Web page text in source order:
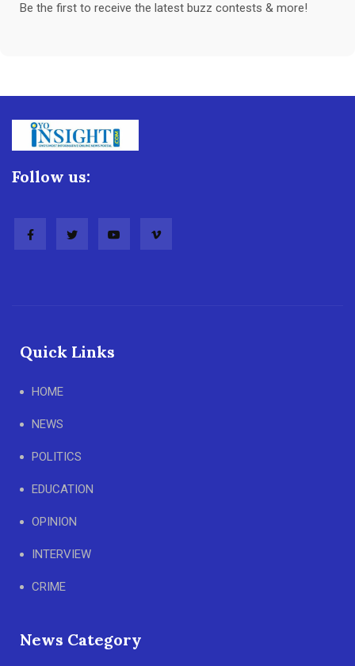
Be the first to receive the latest buzz contests & more!
Follow us:
Quick Links
HOME
NEWS
POLITICS
EDUCATION
OPINION
INTERVIEW
CRIME
News Category